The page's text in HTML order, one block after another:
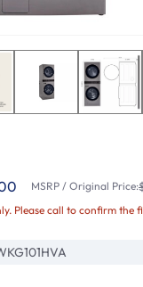
MSRP / Original Price:
Please call to confirm the